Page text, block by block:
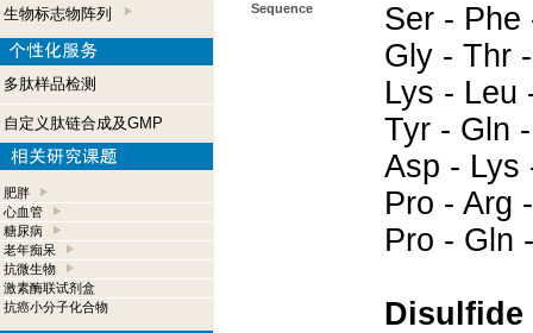
生物标志物阵列
多肽样品检测
自定义肽链合成及GMP
肥胖
心血管
糖尿病
老年痴呆
抗微生物
激素酶联试剂盒
抗癌小分子化合物
Sequence
Ser - Phe
Gly - Thr
Lys - Leu
Tyr - Gln
Asp - Lys
Pro - Arg
Pro - Gln